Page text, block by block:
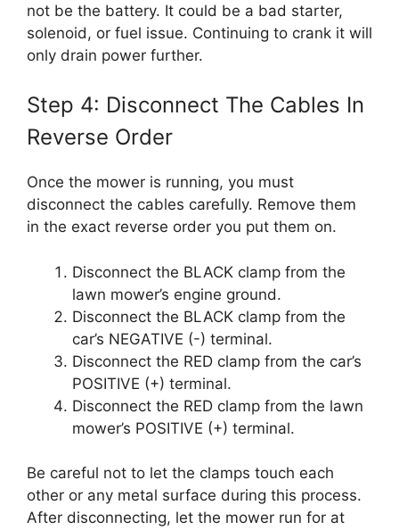
not be the battery. It could be a bad starter,
solenoid, or fuel issue. Continuing to crank it will
only drain power further.
Step 4: Disconnect The Cables In
Reverse Order
Once the mower is running, you must
disconnect the cables carefully. Remove them
in the exact reverse order you put them on.
Disconnect the BLACK clamp from the
lawn mower’s engine ground.
Disconnect the BLACK clamp from the
car’s NEGATIVE (-) terminal.
Disconnect the RED clamp from the car’s
POSITIVE (+) terminal.
Disconnect the RED clamp from the lawn
mower’s POSITIVE (+) terminal.
Be careful not to let the clamps touch each
other or any metal surface during this process.
After disconnecting, let the mower run for at